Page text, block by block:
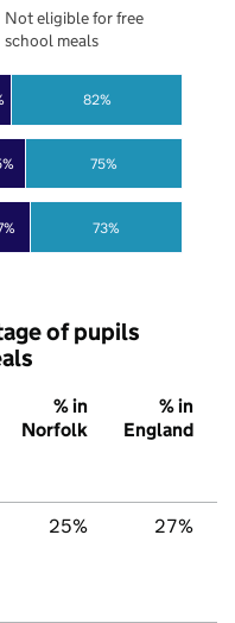
73%
75%
82%
Not eligible for free
school meals
of pupils
% in
Norfolk
% in
England
25% 27%